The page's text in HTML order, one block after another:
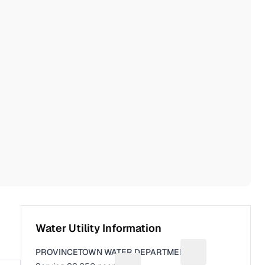
Water Utility Information
PROVINCETOWN WATER DEPARTMENT